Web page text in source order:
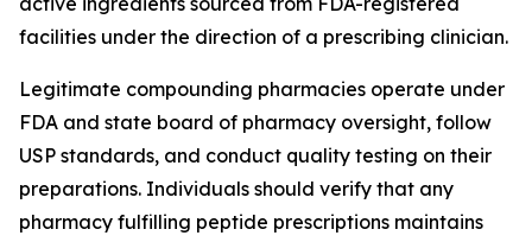
facilities under the direction of a prescribing clinician.
Legitimate compounding pharmacies operate under
FDA and state board of pharmacy oversight, follow
USP standards, and conduct quality testing on their
preparations. Individuals should verify that any
pharmacy fulfilling peptide prescriptions maintains